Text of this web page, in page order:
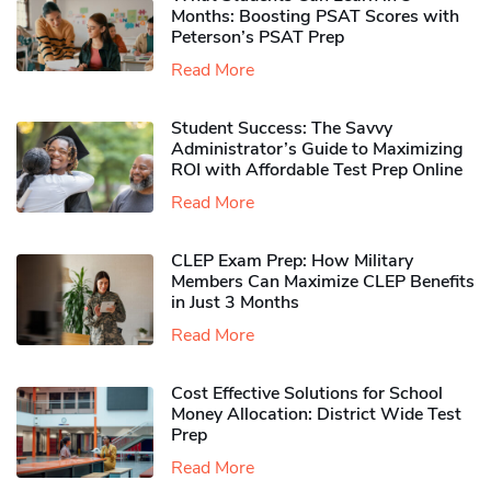
Months: Boosting PSAT Scores with
Peterson’s PSAT Prep
Read More
Student Success: The Savvy
Administrator’s Guide to Maximizing
ROI with Affordable Test Prep Online
Read More
CLEP Exam Prep: How Military
Members Can Maximize CLEP Benefits
in Just 3 Months
Read More
Cost Effective Solutions for School
Money Allocation: District Wide Test
Prep
Read More